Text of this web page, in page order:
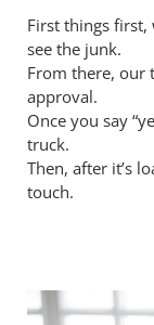
First things first,
see the junk.
From there, our
approval.
Once you say
truck.
Then, after it’s
touch.